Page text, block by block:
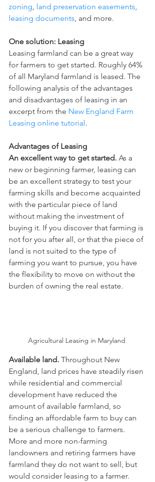
zoning, land preservation easements,
leasing documents, and more.
One solution: Leasing
Leasing farmland can be a great way
for farmers to get started. Roughly 64%
of all Maryland farmland is leased. The
following analysis of the advantages
and disadvantages of leasing in an
excerpt from the New England Farm
Leasing online tutorial.
Advantages of Leasing
An excellent way to get started. As a
new or beginning farmer, leasing can
be an excellent strategy to test your
farming skills and become acquainted
with the particular piece of land
without making the investment of
buying it. If you discover that farming is
not for you after all, or that the piece of
land is not suited to the type of
farming you want to pursue, you have
the flexibility to move on without the
burden of owning the real estate.
Agricultural Leasing in Maryland
Available land. Throughout New
England, land prices have steadily risen
while residential and commercial
development have reduced the
amount of available farmland, so
finding an affordable farm to buy can
be a serious challenge to farmers.
More and more non-farming
landowners and retiring farmers have
farmland they do not want to sell, but
would consider leasing to a farmer.